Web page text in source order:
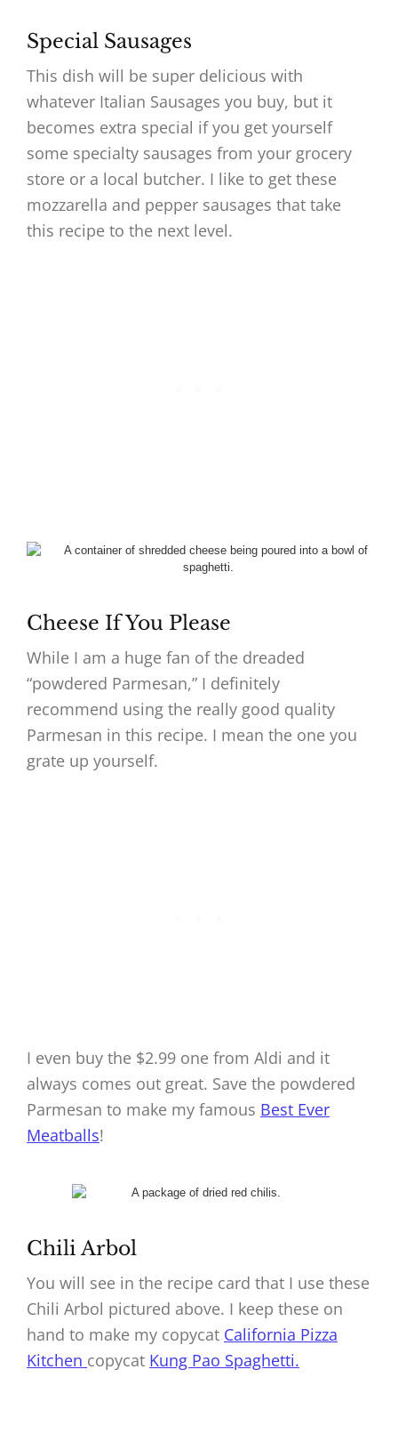
Special Sausages
This dish will be super delicious with
whatever Italian Sausages you buy, but it
becomes extra special if you get yourself
some specialty sausages from your grocery
store or a local butcher. I like to get these
mozzarella and pepper sausages that take
this recipe to the next level.
Cheese If You Please
While I am a huge fan of the dreaded
“powdered Parmesan,” I definitely
recommend using the really good quality
Parmesan in this recipe. I mean the one you
grate up yourself.
I even buy the $2.99 one from Aldi and it
always comes out great. Save the powdered
Parmesan to make my famous Best Ever
Meatballs!
Chili Arbol
You will see in the recipe card that I use these
Chili Arbol pictured above. I keep these on
hand to make my copycat California Pizza
Kitchen copycat Kung Pao Spaghetti.